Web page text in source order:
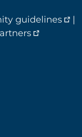
guidelines
|